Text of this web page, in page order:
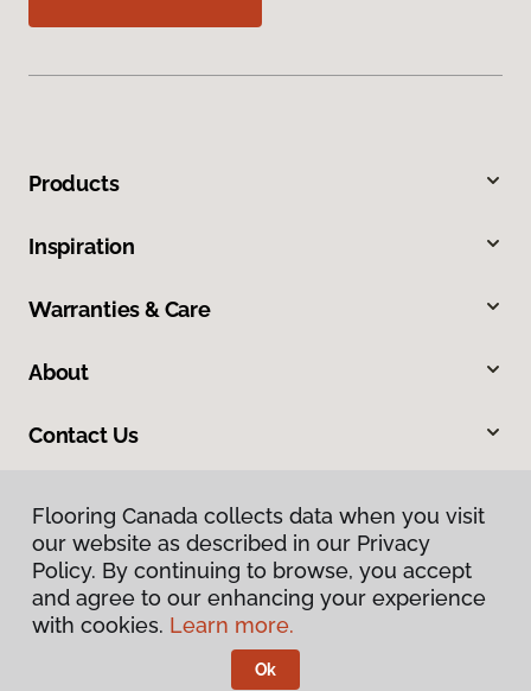
Products
Inspiration
Warranties & Care
About
Contact Us
Privacy Policy
Terms & Conditions
Flooring Canada.
Flooring Canada collects data when you visit
our website as described in our Privacy
Policy. By continuing to browse, you accept
and agree to our enhancing your experience
with cookies. Learn more.
Ok